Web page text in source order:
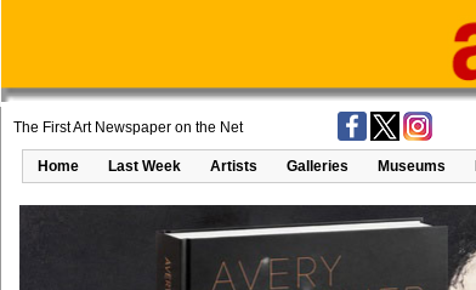
The First Art Newspaper on the Net
Home Last Week Artists Galleries Museums